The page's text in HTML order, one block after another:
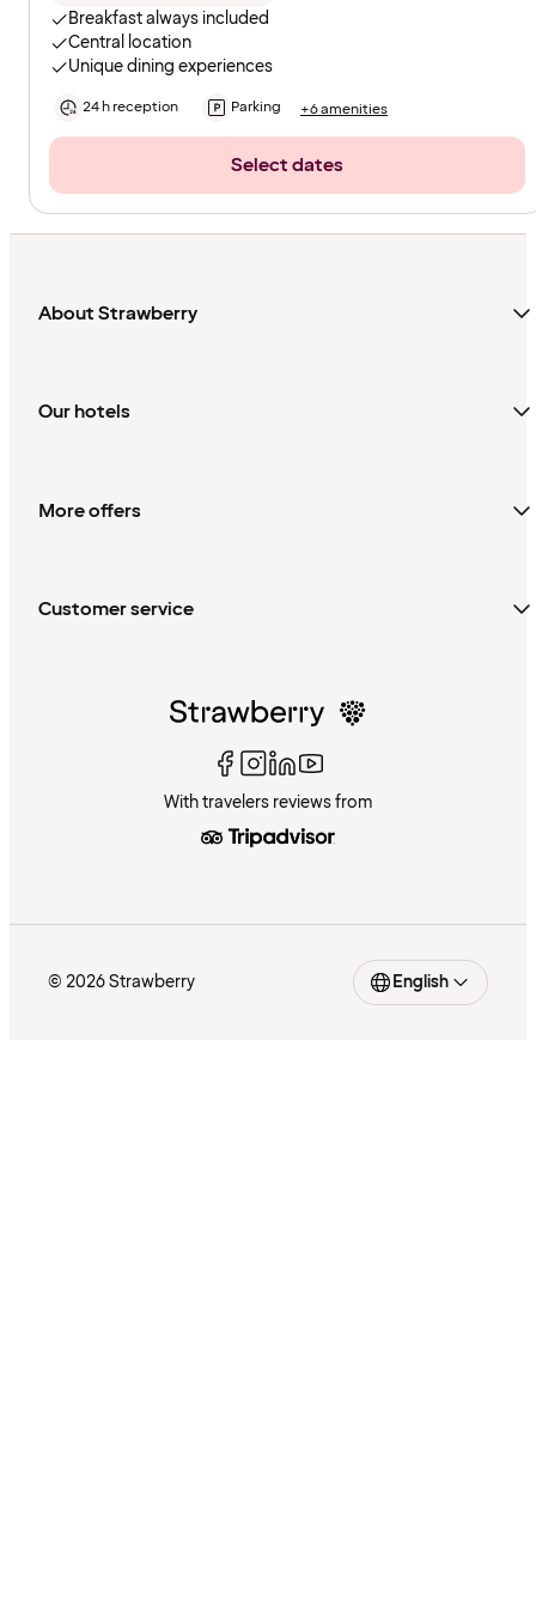
Breakfast always included
Central location
Unique dining experiences
24 h reception Parking +6 amenities
Select dates
About Strawberry
Our hotels
More offers
Customer service
With travelers reviews from
© 2026 Strawberry English